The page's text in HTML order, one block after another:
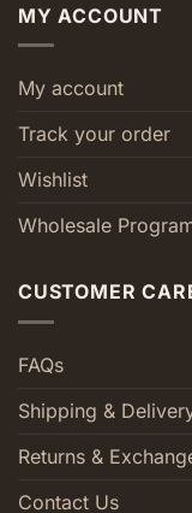
MY ACCOUNT
My account
Track your order
Wishlist
Wholesale
CUSTOMER
FAQs
Shipping &
Returns &
Contact Us